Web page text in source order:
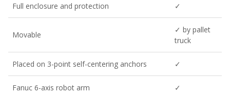
Full enclosure and protection ✓
Movable
✓ by pallet
truck
Placed on 3-point self-centering anchors ✓
Fanuc 6-axis robot arm ✓